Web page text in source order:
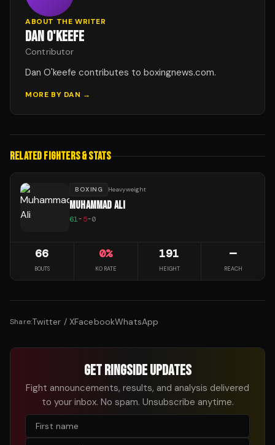
ABOUT THE WRITER
DAN O'KEEFE
Contributor
Dan O'keefe contributes to boxingnews.com.
MORE BY DAN →
RELATED FIGHTERS & STATS
BOXING Heavyweight
MUHAMMAD ALI
61-5-0
66
BOUTS
0%
KO RATE
191
HEIGHT
—
REACH
Share:Twitter / XFacebookWhatsApp
GET RINGSIDE UPDATES
Fight announcements, results, and analysis delivered
to your inbox. No spam. Unsubscribe anytime.